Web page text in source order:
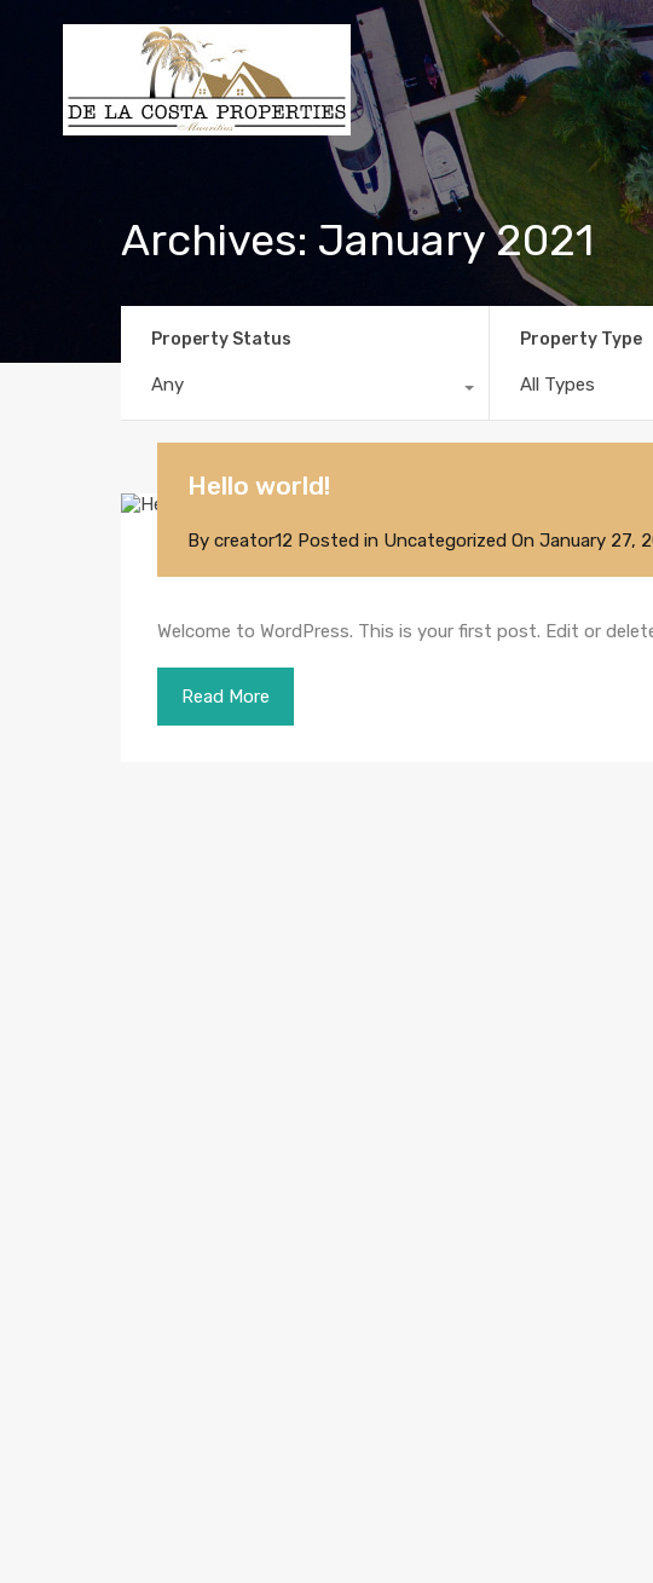
Archives: January 2021
Property Status
Any
Property Type
All Types
Hello world!
By creator12 Posted in Uncategorized On January 27,
Welcome to WordPress. This is your first post. Edit or
Read More